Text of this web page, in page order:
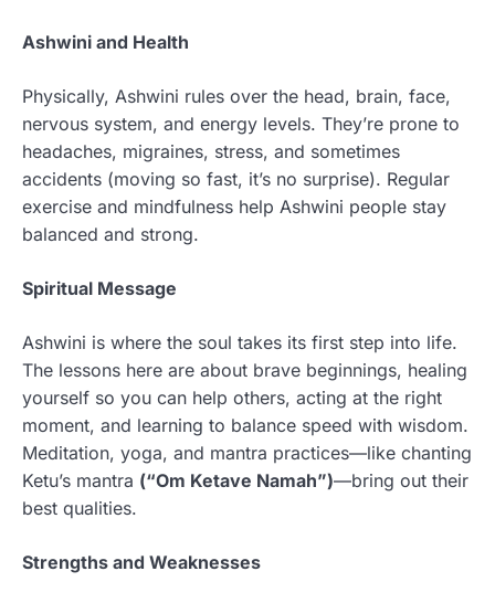
Ashwini and Health
Physically, Ashwini rules over the head, brain, face,
nervous system, and energy levels. They’re prone to
headaches, migraines, stress, and sometimes
accidents (moving so fast, it’s no surprise). Regular
exercise and mindfulness help Ashwini people stay
balanced and strong.
Spiritual Message
Ashwini is where the soul takes its first step into life.
The lessons here are about brave beginnings, healing
yourself so you can help others, acting at the right
moment, and learning to balance speed with wisdom.
Meditation, yoga, and mantra practices—like chanting
Ketu’s mantra (“Om Ketave Namah”)—bring out their
best qualities.
Strengths and Weaknesses